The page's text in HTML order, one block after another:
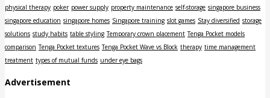
physical therapy poker power supply property maintenance self-storage singapore business
singapore education singapore homes Singapore training slot games Stay diversified storage
solutions study habits table styling Temporary crown placement Tenga Pocket models
comparison Tenga Pocket textures Tenga Pocket Wave vs Block therapy time management
treatment types of mutual funds under eye bags
Advertisement